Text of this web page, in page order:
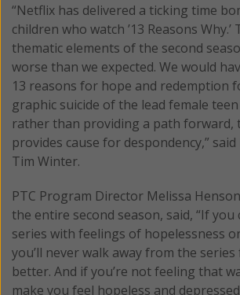
“Netflix has delivered a ticking time
children who watch ’13 Reasons
thematic elements of the second
worse than we expected. We would
13 reasons for hope and redemption
graphic suicide of the lead female
rather than providing a path forward,
provides cause for despondency,”
Tim Winter.
PTC Program Director Melissa
the entire second season, said, “If
series with feelings of hopelessness
you’ll never walk away from the
better. And if you’re not feeling that
make you feel hopeless and